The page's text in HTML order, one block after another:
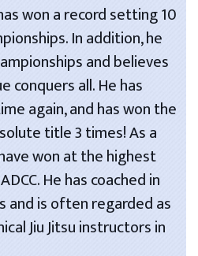
won a record setting 10
In addition, he
and believes
conquers all. He has
again, and has won the
title 3 times! As a
won at the highest
He has coached in
and is often regarded as
Jiu Jitsu instructors in